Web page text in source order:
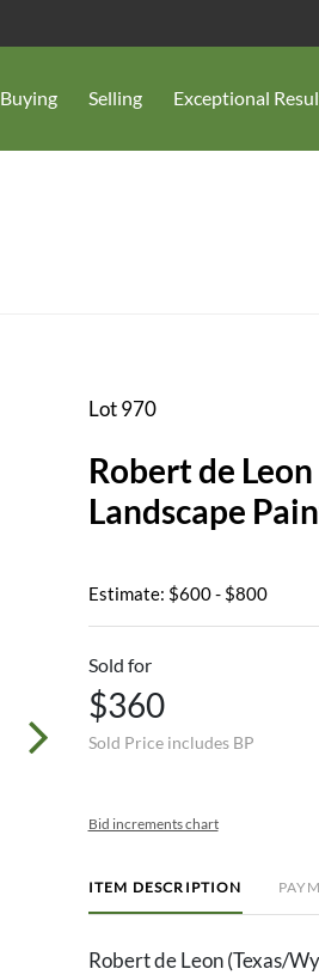
Buying Selling Exceptional
Lot 970
Robert de
Landscape
Estimate: $600 - $800
Sold for
$360
Sold Price includes BP
Bid increments chart
ITEM DESCRIPTION
Robert de Leon (Texas/